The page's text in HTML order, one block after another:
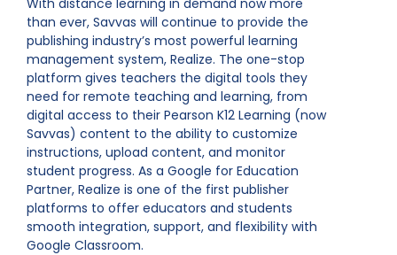
With distance learning in demand now more
than ever, Savvas will continue to provide the
publishing industry’s most powerful learning
management system, Realize. The one-stop
platform gives teachers the digital tools they
need for remote teaching and learning, from
digital access to their Pearson K12 Learning (now
Savvas) content to the ability to customize
instructions, upload content, and monitor
student progress. As a Google for Education
Partner, Realize is one of the first publisher
platforms to offer educators and students
smooth integration, support, and flexibility with
Google Classroom.